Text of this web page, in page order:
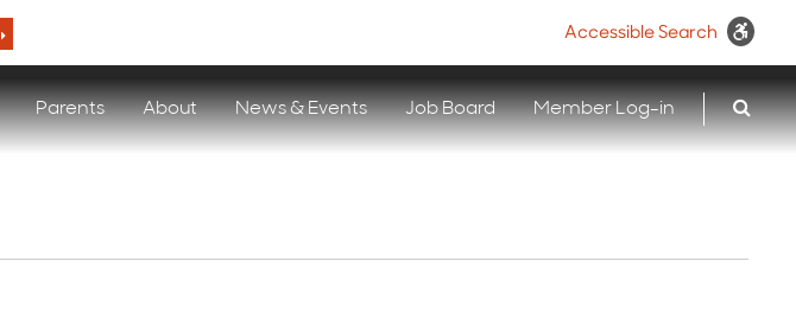
Accessible Search
Parents About News & Events Job Board Member Log-in